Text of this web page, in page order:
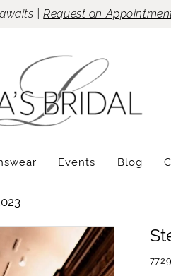
|Request an
Events Blog